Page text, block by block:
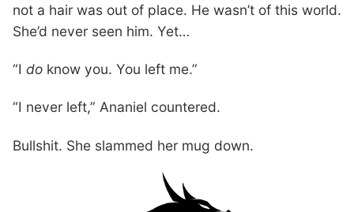
not a hair was out of place. He wasn’t of this world.
She’d never seen him. Yet…
“I do know you. You left me.”
“I never left,” Ananiel countered.
Bullshit. She slammed her mug down.